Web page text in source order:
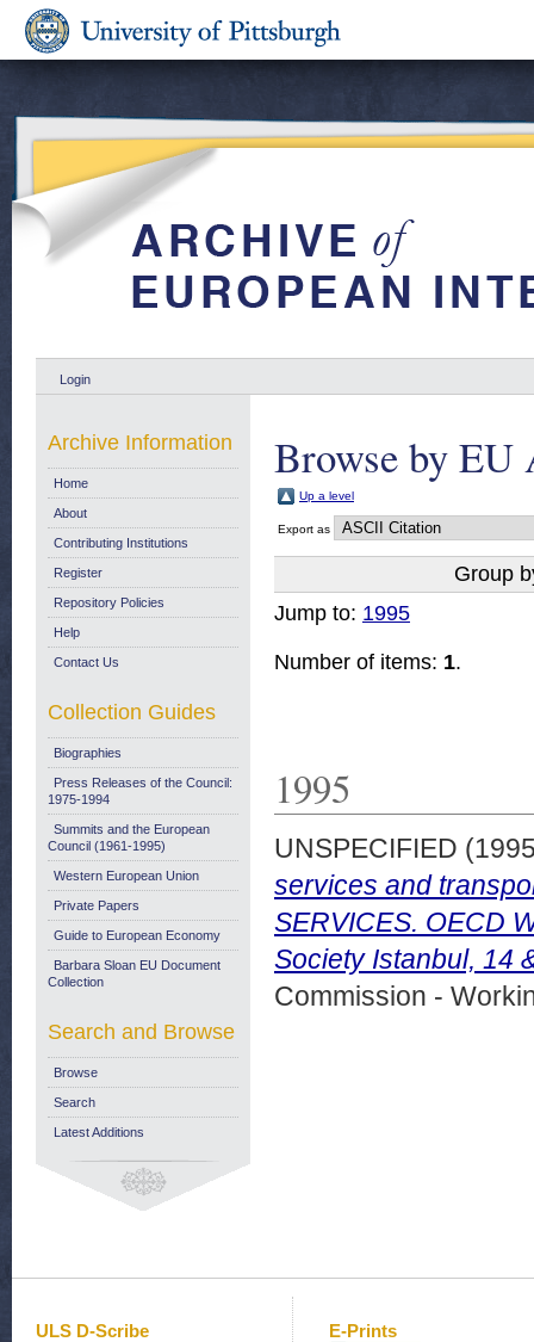
Login
Browse by EU
Up a level
Export as
Group
Jump to: 1995
Number of items: 1.
1995
UNSPECIFIED
services and
SERVICES. OECD
Society Istanbul, 14
Commission -
Archive Information
Home
About
Contributing Institutions
Register
Repository Policies
Help
Contact Us
Collection Guides
Biographies
Press Releases of the Council:
1975-1994
Summits and the European
Council (1961-1995)
Western European Union
Private Papers
Guide to European Economy
Barbara Sloan EU Document
Collection
Search and Browse
Browse
Search
Latest Additions
ULS D-Scribe E-Prints